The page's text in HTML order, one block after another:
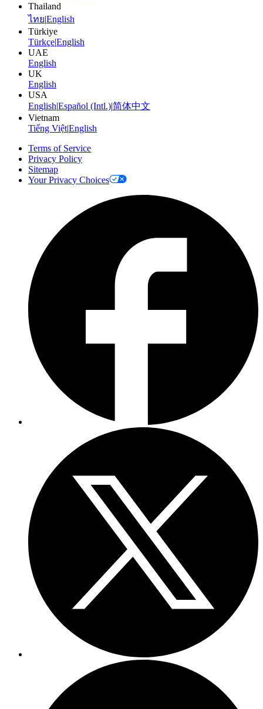
Thailand
ไทย|English
Türkiye
Türkçe|English
UAE
English
UK
English
USA
English|Español (Intl.)|简体中文
Vietnam
Tiếng Việt|English
Terms of Service
Privacy Policy
Sitemap
Your Privacy Choices